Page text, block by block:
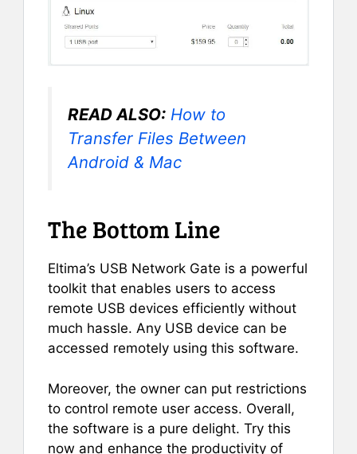
READ ALSO: How to
Transfer Files Between
Android & Mac
The Bottom Line
Eltima’s USB Network Gate is a powerful
toolkit that enables users to access
remote USB devices efficiently without
much hassle. Any USB device can be
accessed remotely using this software.
Moreover, the owner can put restrictions
to control remote user access. Overall,
the software is a pure delight. Try this
now and enhance the productivity of